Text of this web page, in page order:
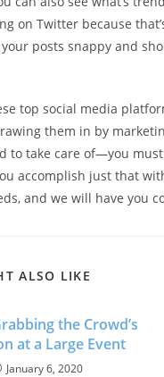
on Twitter because
posts snappy and
top social media
them in by
to take care of—you
accomplish just that
and we will have you
ALSO LIKE
the Crowd’s
at a Large Event
January 6, 2020